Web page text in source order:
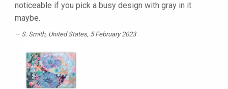
noticeable if you pick a busy design with gray in it
maybe.
S. Smith, United States, 5 February 2023